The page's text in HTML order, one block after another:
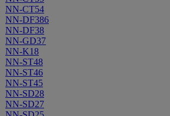
NN-CT54
NN-DF386
NN-DF38
NN-GD37
NN-K18
NN-ST48
NN-ST46
NN-ST45
NN-SD28
NN-SD27